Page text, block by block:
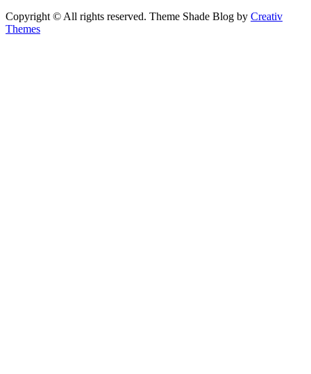
Copyright © All rights reserved. Theme Shade Blog by Creativ
Themes